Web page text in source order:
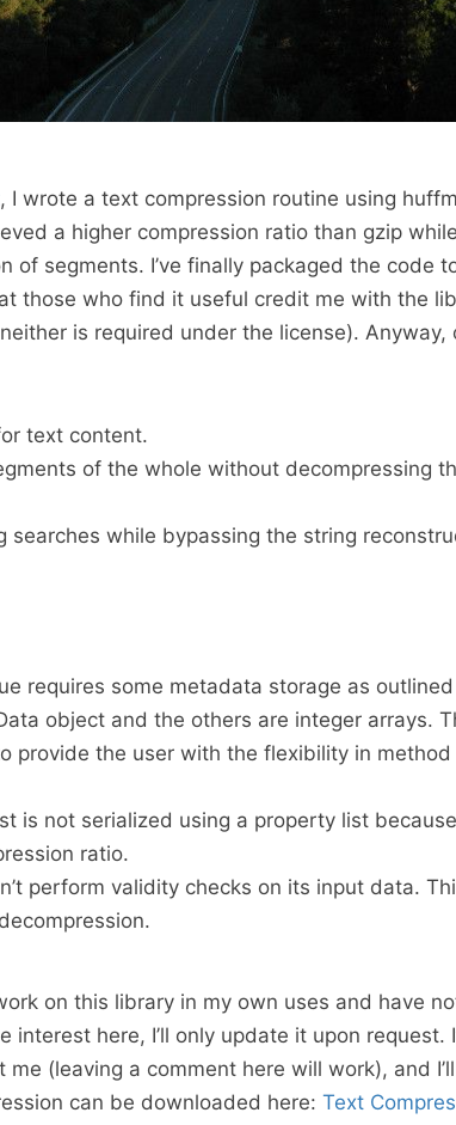
, I wrote a text compression routine using
a higher compression ratio than gzip
of segments. I’ve finally packaged the code
those who find it useful credit me with the
is required under the license). Anyway,
text content.
of the whole without decompressing
searches while bypassing the string
requires some metadata storage as
object and the others are integer arrays.
provide the user with the flexibility in method
is not serialized using a property list
ratio.
perform validity checks on its input data.
on this library in my own uses and have
interest here, I’ll only update it upon request.
(leaving a comment here will work), and
can be downloaded here: Text